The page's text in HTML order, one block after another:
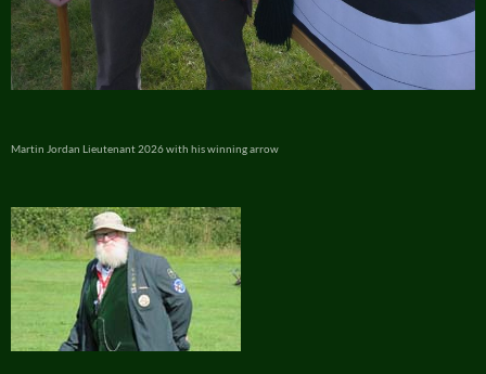
Martin Jordan Lieutenant 2026 with his winning arrow